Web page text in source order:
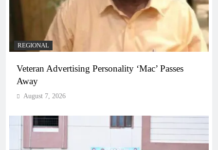
REGIONAL
Veteran Advertising Personality ‘Mac’ Passes
Away
August 7, 2026